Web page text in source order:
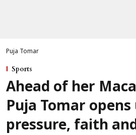
Puja Tomar
Sports
Ahead of her
Puja Tomar
pressure, faith